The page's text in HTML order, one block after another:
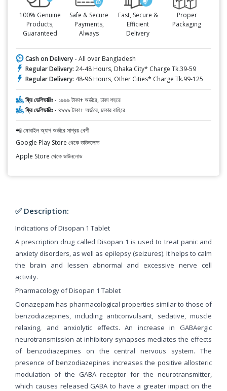
100% Genuine
Products,
Guaranteed
Safe & Secure
Payments,
Always
Fast, Secure &
Efficient
Delivery
Proper
Packaging
Cash on Delivery - All over Bangladesh
Regular Delivery: 24-48 Hours, Dhaka City* Charge Tk.39-59
Regular Delivery: 48-96 Hours, Other Cities* Charge Tk.99-125
ফ্রি ডেলিভারিঃ - ১৯৯৯ টাকা+ অর্ডারে, ঢাকা শহরে
ফ্রি ডেলিভারিঃ - ৪৯৯৯ টাকা+ অর্ডারে, ঢাকার বাহিরে
📲 মোবাইল অ্যাপ অর্ডারে সাশ্রয় বেশী
Google Play Store থেকে ডাউনলোড
Apple Store থেকে ডাউনলোড
✅ Description:
Indications of Disopan 1 Tablet
A prescription drug called Disopan 1 is used to treat panic and
anxiety disorders, as well as epilepsy (seizures). It helps to calm
the brain and lessen abnormal and excessive nerve cell
activity.
Pharmacology of Disopan 1 Tablet
Clonazepam has pharmacological properties similar to those of
benzodiazepines, including anticonvulsant, sedative, muscle
relaxing, and anxiolytic effects. An increase in GABAergic
neurotransmission at inhibitory synapses mediates the effects
of benzodiazepines on the central nervous system. The
presence of benzodiazepines increases the positive allosteric
modulation of the GABA receptor for the neurotransmitter,
which causes released GABA to have a greater impact on the